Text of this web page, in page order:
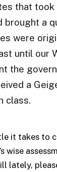
that
brought a
were
until our
the
a
class.
it takes to
wise
lately,